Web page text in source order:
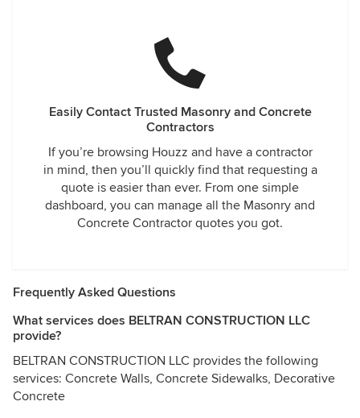
Easily Contact Trusted Masonry and Concrete
Contractors
If you’re browsing Houzz and have a contractor
in mind, then you’ll quickly find that requesting a
quote is easier than ever. From one simple
dashboard, you can manage all the Masonry and
Concrete Contractor quotes you got.
Frequently Asked Questions
What services does BELTRAN CONSTRUCTION LLC
provide?
BELTRAN CONSTRUCTION LLC provides the following
services: Concrete Walls, Concrete Sidewalks, Decorative
Concrete